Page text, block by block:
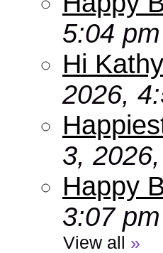
5:04 pm
Hi
2026,
3,
Happy
3:07 pm
View all »